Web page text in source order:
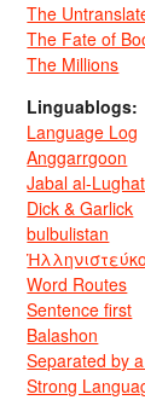
The
The Fate of
The Millions
Linguablogs:
Language Log
Anggarrgoon
Jabal al-Lughat
Dick & Garlick
bulbulistan
Word Routes
Sentence first
Balashon
Separated by
Strong